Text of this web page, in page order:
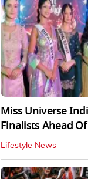
Miss Universe
Finalists Ahead
Lifestyle News